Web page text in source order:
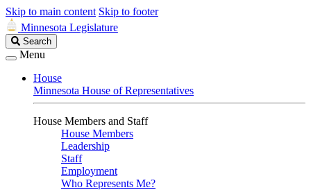
Skip to main content Skip to footer
Minnesota Legislature
Search
Legislature
Search
Menu
House
Minnesota House of Representatives
House Members and Staff
House Members
Leadership
Staff
Employment
Who Represents Me?